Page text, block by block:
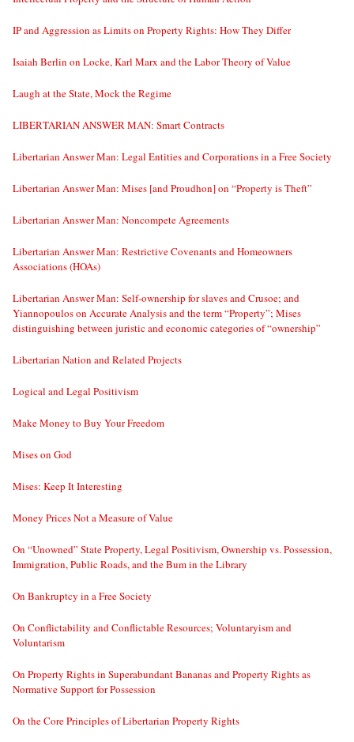
IP and Aggression as Limits on Property Rights: How They Differ
Isaiah Berlin on Locke, Karl Marx and the Labor Theory of Value
Laugh at the State, Mock the Regime
LIBERTARIAN ANSWER MAN: Smart Contracts
Libertarian Answer Man: Legal Entities and Corporations in a Free Society
Libertarian Answer Man: Mises [and Proudhon] on “Property is Theft”
Libertarian Answer Man: Noncompete Agreements
Libertarian Answer Man: Restrictive Covenants and Homeowners
Associations (HOAs)
Libertarian Answer Man: Self-ownership for slaves and Crusoe; and
Yiannopoulos on Accurate Analysis and the term “Property”; Mises
distinguishing between juristic and economic categories of “ownership”
Libertarian Nation and Related Projects
Logical and Legal Positivism
Make Money to Buy Your Freedom
Mises on God
Mises: Keep It Interesting
Money Prices Not a Measure of Value
On “Unowned” State Property, Legal Positivism, Ownership vs. Possession,
Immigration, Public Roads, and the Bum in the Library
On Bankruptcy in a Free Society
On Conflictability and Conflictable Resources; Voluntaryism and
Voluntarism
On Property Rights in Superabundant Bananas and Property Rights as
Normative Support for Possession
On the Core Principles of Libertarian Property Rights